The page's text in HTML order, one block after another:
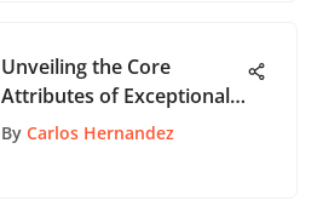
Unveiling the Core
Attributes of Exceptional
SAAS Websites
By Carlos Hernandez